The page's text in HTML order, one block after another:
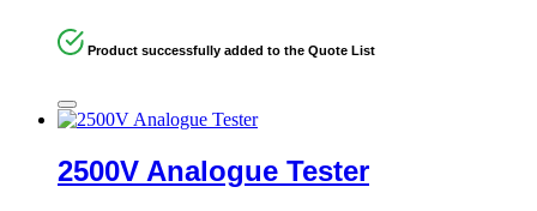
Product successfully added to the Quote List
2500V Analogue Tester